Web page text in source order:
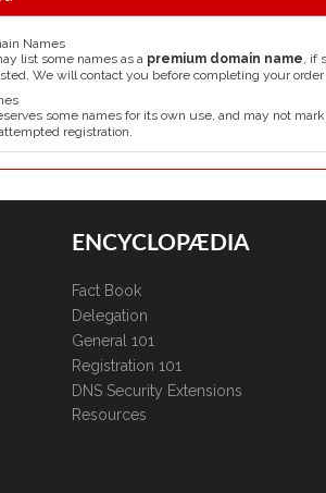
Names
list some names as a premium domain name, if
We will contact you before completing your
some names for its own use, and may not
registration.
ENCYCLOPÆDIA
Fact Book
Delegation
General 101
Registration 101
DNS Security Extensions
Resources